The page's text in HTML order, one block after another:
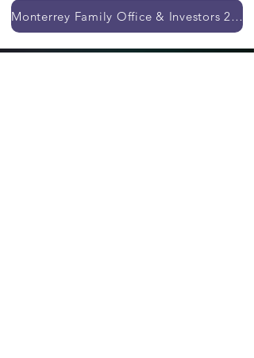
Monterrey Family Office & Investors 2026